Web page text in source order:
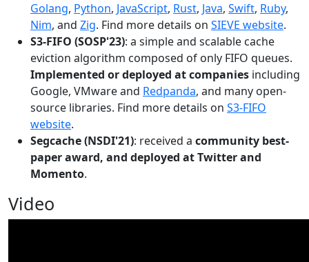
Golang, Python, JavaScript, Rust, Java, Swift, Ruby,
Nim, and Zig. Find more details on SIEVE website.
S3-FIFO (SOSP'23): a simple and scalable cache
eviction algorithm composed of only FIFO queues.
Implemented or deployed at companies including
Google, VMware and Redpanda, and many open-
source libraries. Find more details on S3-FIFO
website.
Segcache (NSDI'21): received a community best-
paper award, and deployed at Twitter and
Momento.
Video